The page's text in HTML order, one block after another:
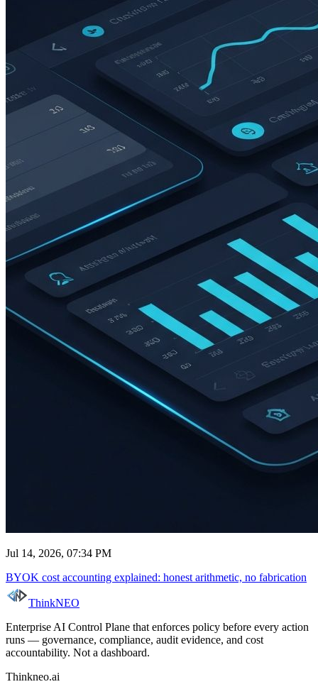
Jul 14, 2026, 07:34 PM
BYOK cost accounting explained: honest arithmetic, no fabrication
ThinkNEO
Enterprise AI Control Plane that enforces policy before every action
runs — governance, compliance, audit evidence, and cost
accountability. Not a dashboard.
Thinkneo.ai